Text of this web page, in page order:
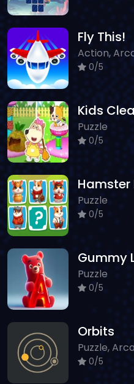
Fly This!
Action,
0/5
Kids
Puzzle
0/5
Hamster
Puzzle
0/5
Gummy
Puzzle
0/5
Orbits
Puzzle,
0/5